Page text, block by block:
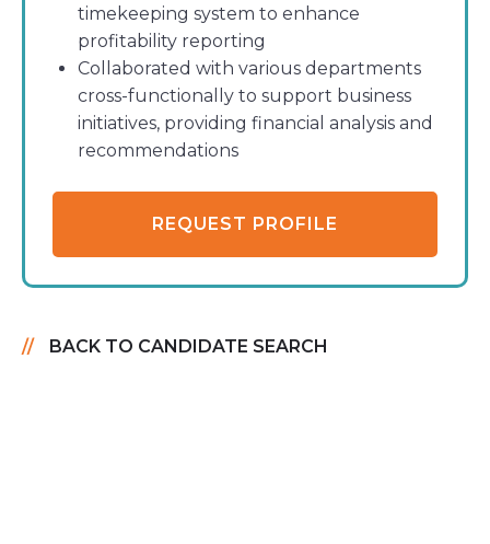
timekeeping system to enhance
profitability reporting
Collaborated with various departments
cross-functionally to support business
initiatives, providing financial analysis and
recommendations
REQUEST PROFILE
BACK TO CANDIDATE SEARCH